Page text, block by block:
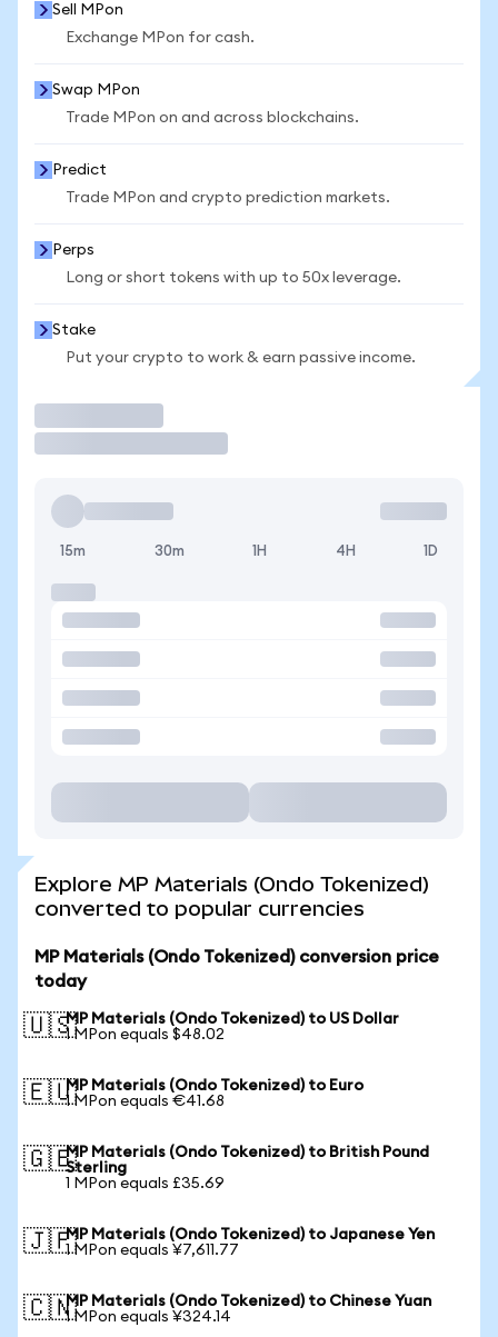
Sell MPon
Exchange MPon for cash.
Swap MPon
Trade MPon on and across blockchains.
Predict
Trade MPon and crypto prediction markets.
Perps
Long or short tokens with up to 50x leverage.
Stake
Put your crypto to work & earn passive income.
15m 30m 1H 4H 1D
Explore MP Materials (Ondo Tokenized)
converted to popular currencies
MP Materials (Ondo Tokenized) conversion price
today
🇺🇸MP Materials (Ondo Tokenized) to US Dollar
1 MPon equals $48.02
🇪🇺MP Materials (Ondo Tokenized) to Euro
1 MPon equals €41.68
🇬🇧MP Materials (Ondo Tokenized) to British Pound
Sterling
1 MPon equals £35.69
🇯🇵MP Materials (Ondo Tokenized) to Japanese Yen
1 MPon equals ¥7,611.77
🇨🇳MP Materials (Ondo Tokenized) to Chinese Yuan
1 MPon equals ¥324.14